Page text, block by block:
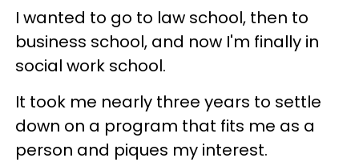
I wanted to go to law school, then to
business school, and now I'm finally in
social work school.
It took me nearly three years to settle
down on a program that fits me as a
person and piques my interest.